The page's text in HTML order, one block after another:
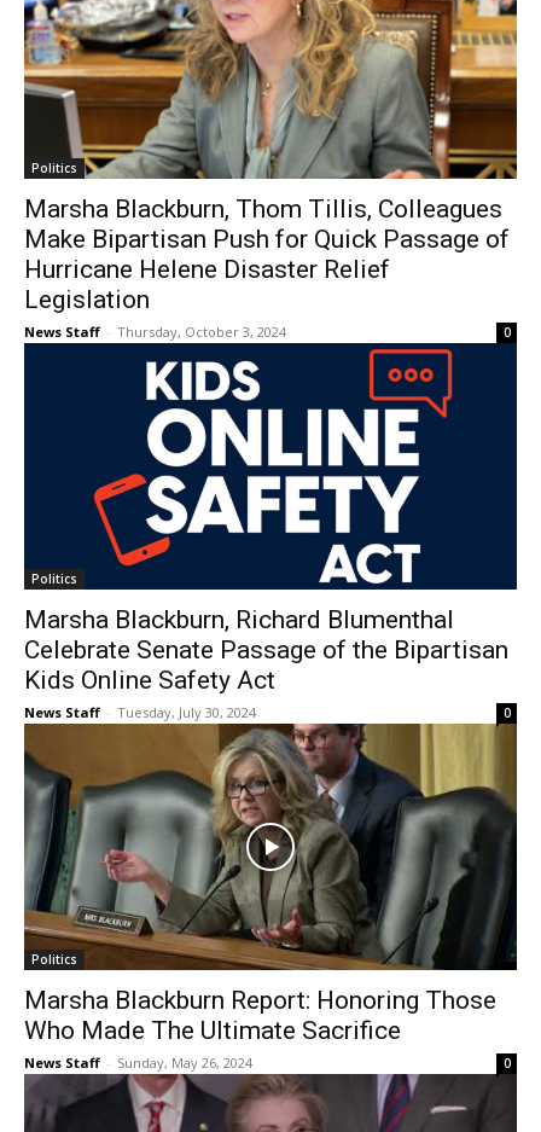
Politics
Marsha Blackburn, Thom Tillis, Colleagues
Make Bipartisan Push for Quick Passage of
Hurricane Helene Disaster Relief
Legislation
News Staff - Thursday, October 3, 2024 0
Politics
Marsha Blackburn, Richard Blumenthal
Celebrate Senate Passage of the Bipartisan
Kids Online Safety Act
News Staff - Tuesday, July 30, 2024 0
Politics
Marsha Blackburn Report: Honoring Those
Who Made The Ultimate Sacrifice
News Staff - Sunday, May 26, 2024 0